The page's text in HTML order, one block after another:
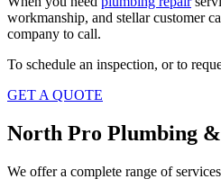
workmanship, and stellar customer
company to call.
To schedule an inspection, or to
GET A QUOTE
North Pro Plumbing
We offer a complete range of